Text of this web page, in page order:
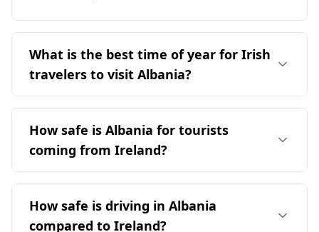
What is the best time of year for Irish
travelers to visit Albania?
The ideal time for Irish travelers to visit Albania
aligns with the peak tourist season in August,
which is the same for both countries. Albania
enjoys an average annual temperature of 12°C,
slightly warmer than Ireland. The coldest month
Ireland's coldest month, while the warmest
month reaches 24°C, 7°C higher than in Ireland.
How safe is Albania for tourists
coming from Ireland?
Albania is generally safe for tourists, including
those from Ireland. According to safety
rankings, Albania is 28th out of 40 countries for
How safe is driving in Albania
compared to Ireland?